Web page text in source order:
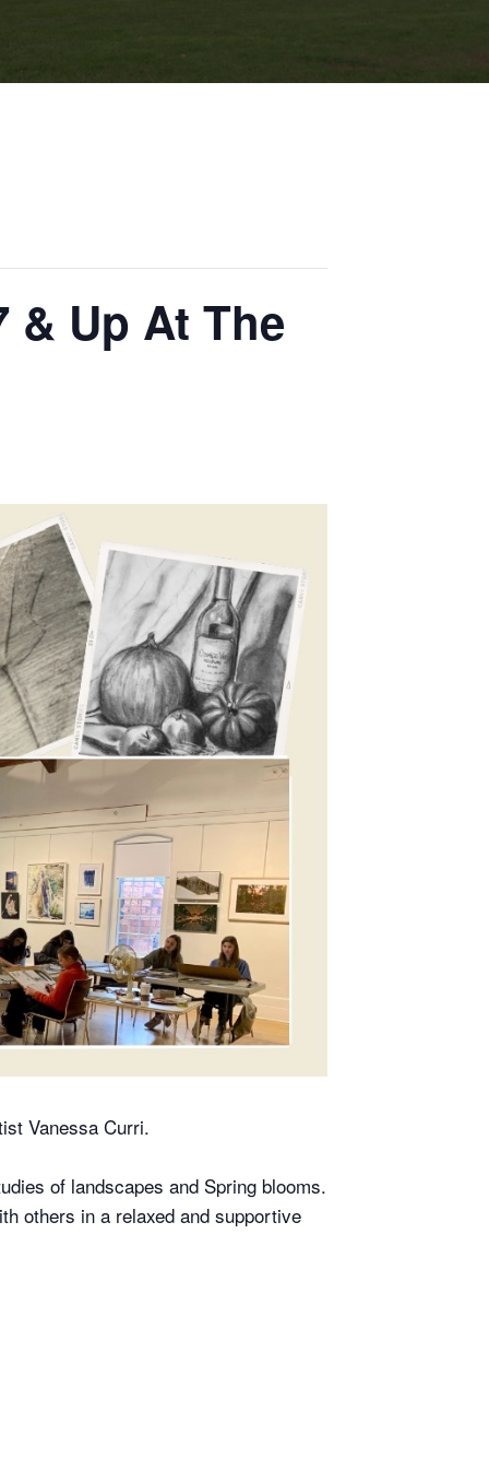
& Up At The
Vanessa Curri.
of landscapes and Spring blooms.
others in a relaxed and supportive